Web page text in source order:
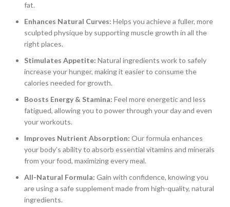
fat.
Enhances Natural Curves: Helps you achieve a fuller, more
sculpted physique by supporting muscle growth in all the
right places.
Stimulates Appetite: Natural ingredients work to safely
increase your hunger, making it easier to consume the
calories needed for growth.
Boosts Energy & Stamina: Feel more energetic and less
fatigued, allowing you to power through your day and even
your workouts.
Improves Nutrient Absorption: Our formula enhances
your body’s ability to absorb essential vitamins and minerals
from your food, maximizing every meal.
All-Natural Formula: Gain with confidence, knowing you
are using a safe supplement made from high-quality, natural
ingredients.